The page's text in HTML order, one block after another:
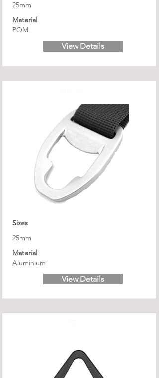
25mm
Material
POM
View Details
Sizes
25mm
Material
Aluminium
View Details